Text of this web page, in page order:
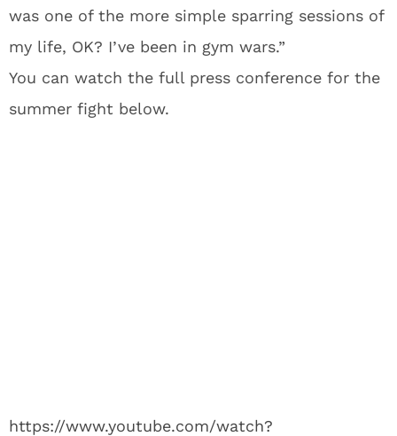
was one of the more simple sparring sessions of
my life, OK? I’ve been in gym wars.”
You can watch the full press conference for the
summer fight below.
https://www.youtube.com/watch?